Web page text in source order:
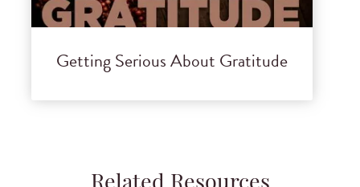
Getting Serious About Gratitude